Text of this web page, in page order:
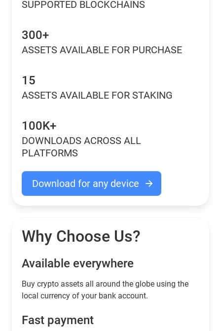
SUPPORTED BLOCKCHAINS
300+
ASSETS AVAILABLE FOR PURCHASE
15
ASSETS AVAILABLE FOR STAKING
100K+
DOWNLOADS ACROSS ALL
PLATFORMS
Download for any device
Why Choose Us?
Available everywhere
Buy сrypto assets all around the globe using the
local currency of your bank account.
Fast payment